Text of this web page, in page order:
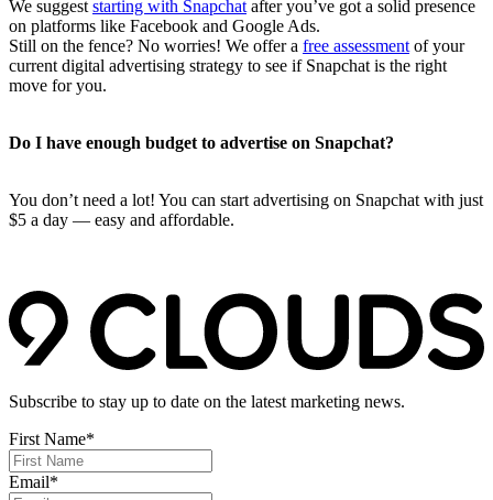
We suggest starting with Snapchat after you’ve got a solid presence
on platforms like Facebook and Google Ads.
Still on the fence? No worries! We offer a free assessment of your
current digital advertising strategy to see if Snapchat is the right
move for you.
Do I have enough budget to advertise on Snapchat?
You don’t need a lot! You can start advertising on Snapchat with just
$5 a day — easy and affordable.
Subscribe to stay up to date on the latest marketing news.
First Name*
Email*